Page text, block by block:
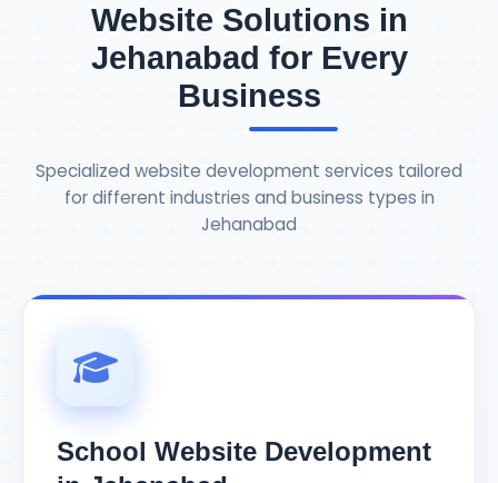
Website Solutions in
Jehanabad for Every
Business
Specialized website development services tailored
for different industries and business types in
Jehanabad
School Website Development